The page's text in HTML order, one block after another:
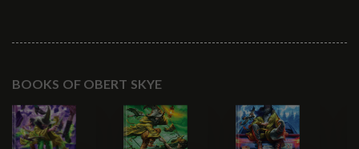
BOOKS OF OBERT SKYE